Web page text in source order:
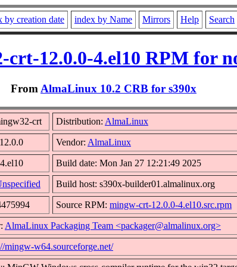
by creation date index by Name Mirrors Help Search
crt-12.0.0-4.el10 RPM for
From AlmaLinux 10.2 CRB for s390x
crt Distribution: AlmaLinux
Vendor: AlmaLinux
Build date: Mon Jan 27 12:21:49 2025
Build host: s390x-builder01.almalinux.org
Source RPM: mingw-crt-12.0.0-4.el10.src.rpm
AlmaLinux Packaging Team <packager@almalinux.org>
mingw-w64.sourceforge.net/